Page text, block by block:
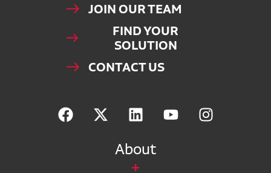
JOIN OUR TEAM
FIND YOUR
SOLUTION
CONTACT US
About